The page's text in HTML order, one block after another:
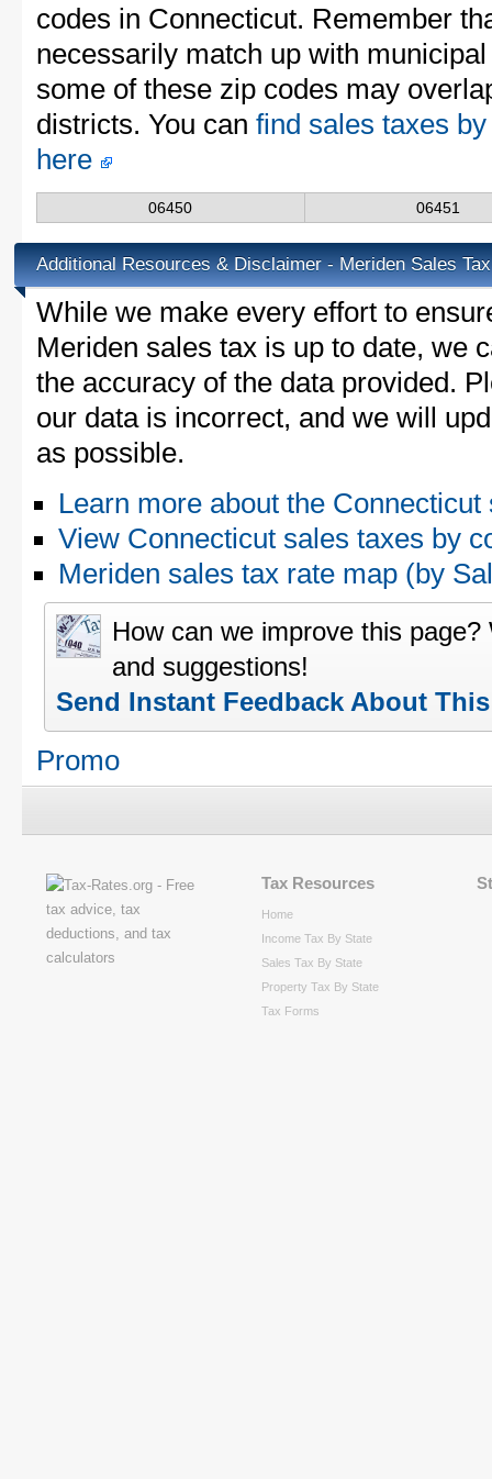
codes in Connecticut. Remember
necessarily match up with
some of these zip codes may
districts. You can find sales taxes
here
06450 06451
Additional Resources & Disclaimer - Meriden Sales Tax
While we make every effort to
Meriden sales tax is up to date, we
the accuracy of the data provided.
our data is incorrect, and we will
as possible.
Learn more about the Connecticut
View Connecticut sales taxes by
Meriden sales tax rate map (by
How can we improve this
and suggestions!
Send Instant Feedback About
Promo
Tax Resources
Home
Income Tax By State
Sales Tax By State
Property Tax By State
Tax Forms